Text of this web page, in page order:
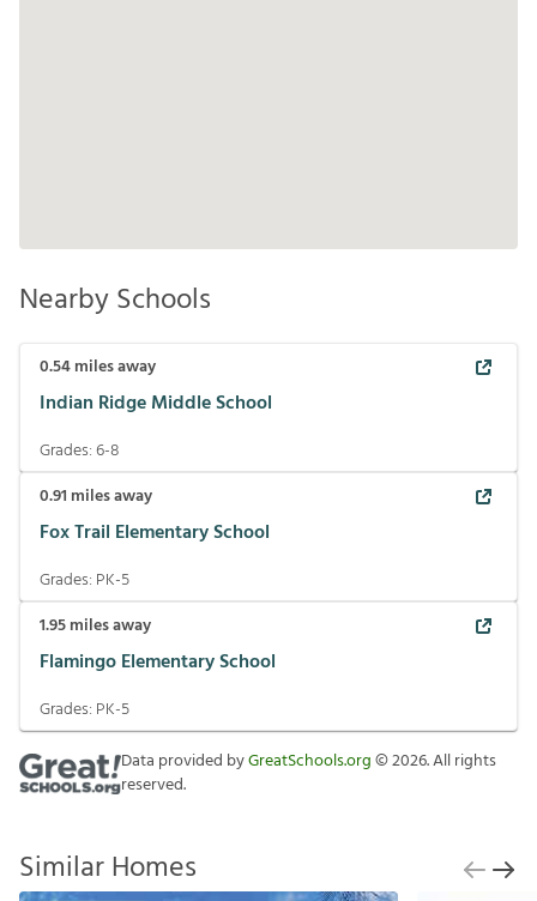
Nearby Schools
0.54miles away
Indian Ridge Middle School
Grades:6-8
0.91 miles away
Fox Trail Elementary School
Grades: PK-5
1.95miles away
Flamingo Elementary School
Grades: PK-5
Data provided byGreatSchools.org©2026. All rights
reserved.
Similar Homes